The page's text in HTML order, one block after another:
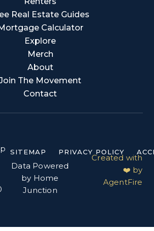
Real Estate Guides
Calculator
Explore
Merch
About
The Movement
Contact
SITEMAP PRIVACY POLICY
Data Powered
by Home
Junction
Created with
❤️ by
AgentFire